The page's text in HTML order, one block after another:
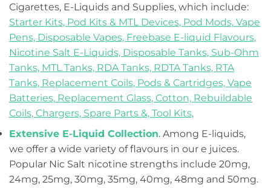
Cigarettes, E-Liquids and Supplies, which include:
Starter Kits, Pod Kits & MTL Devices, Pod Mods, Vape
Pens, Disposable Vapes, Freebase E-liquid Flavours,
Nicotine Salt E-Liquids, Disposable Tanks, Sub-Ohm
Tanks, MTL Tanks, RDA Tanks, RDTA Tanks, RTA
Tanks, Replacement Coils, Pods & Cartridges, Vape
Batteries, Replacement Glass, Cotton, Rebuildable
Coils, Chargers, Spare Parts &, Tool Kits,
Extensive E-Liquid Collection. Among E-liquids,
we offer a wide variety of flavours in our e juices.
Popular Nic Salt nicotine strengths include 20mg,
24mg, 25mg, 30mg, 35mg, 40mg, 48mg and 50mg.